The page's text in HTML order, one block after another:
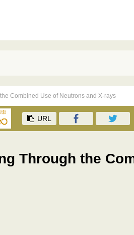
Combined Use of Neutrons and X-rays
URL
Through the